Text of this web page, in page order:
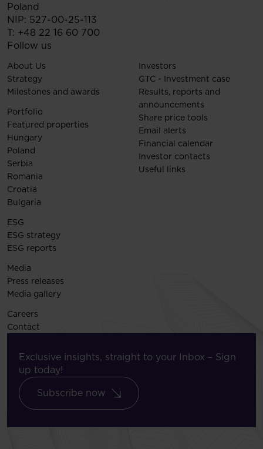
Poland
NIP: 527-00-25-113
T: +48 22 16 60 700
Follow us
About Us
Strategy
Milestones and awards
Portfolio
Featured properties
Hungary
Poland
Serbia
Romania
Croatia
Bulgaria
Investors
GTC - Investment case
Results, reports and
announcements
Share price tools
Email alerts
Financial calendar
Investor contacts
Useful links
ESG
ESG strategy
ESG reports
Media
Press releases
Media gallery
Careers
Contact
Exclusive insights, straight to your Inbox – Sign
up today!
Subscribe now